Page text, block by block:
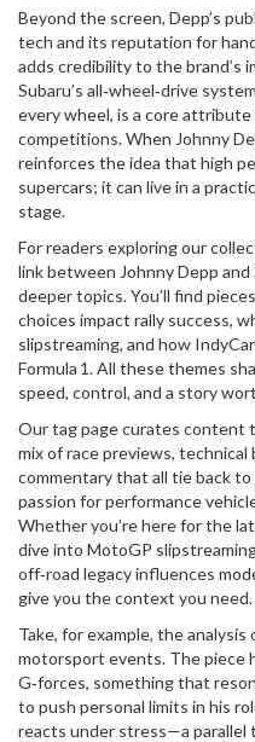
Beyond the screen, Depp’s
tech and its reputation for
adds credibility to the brand’s
Subaru’s all‑wheel‑drive
every wheel, is a core
competitions. When Johnny
reinforces the idea that high
supercars; it can live in a
stage.
For readers exploring our
link between Johnny Depp
deeper topics. You’ll find
choices impact rally success,
slipstreaming, and how
Formula 1. All these themes
speed, control, and a story
Our tag page curates content
mix of race previews, technical
commentary that all tie back
passion for performance
Whether you’re here for the
dive into MotoGP
off‑road legacy influences
give you the context you need.
Take, for example, the
motorsport events. The piece
G‑forces, something that
to push personal limits in his
reacts under stress—a parallel